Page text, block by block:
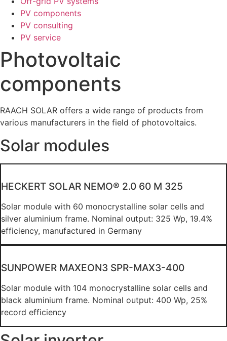
PV components
PV consulting
PV service
Photovoltaic
components
RAACH SOLAR offers a wide range of products from
various manufacturers in the field of photovoltaics.
Solar modules
HECKERT SOLAR NEMO® 2.0 60 M 325
Solar module with 60 monocrystalline solar cells and
silver aluminium frame. Nominal output: 325 Wp, 19.4%
efficiency, manufactured in Germany
SUNPOWER MAXEON3 SPR-MAX3-400
Solar module with 104 monocrystalline solar cells and
black aluminium frame. Nominal output: 400 Wp, 25%
record efficiency